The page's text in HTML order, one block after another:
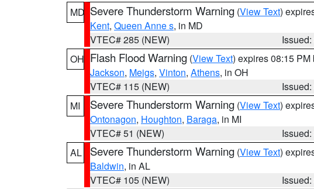
MD Severe Thunderstorm Warning (View Text)
Kent, Queen Anne s, in MD
VTEC# 285 (NEW)
OH Flash Flood Warning (View Text) expires 08:15 PM
Jackson, Meigs, Vinton, Athens, in OH
VTEC# 115 (NEW)
MI
Severe Thunderstorm Warning (View Text)
Ontonagon, Houghton, Baraga, in MI
VTEC# 51 (NEW)
AL
Severe Thunderstorm Warning (View Text)
Baldwin, in AL
VTEC# 105 (NEW)